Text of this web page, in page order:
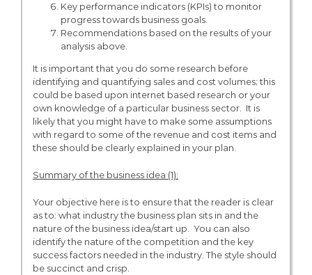
Key performance indicators (KPIs) to monitor
progress towards business goals.
Recommendations based on the results of your
analysis above.
It is important that you do some research before
identifying and quantifying sales and cost volumes; this
could be based upon internet based research or your
own knowledge of a particular business sector. It is
likely that you might have to make some assumptions
with regard to some of the revenue and cost items and
these should be clearly explained in your plan.
Summary of the business idea (1):
Your objective here is to ensure that the reader is clear
as to: what industry the business plan sits in and the
nature of the business idea/start up. You can also
identify the nature of the competition and the key
success factors needed in the industry. The style should
be succinct and crisp.